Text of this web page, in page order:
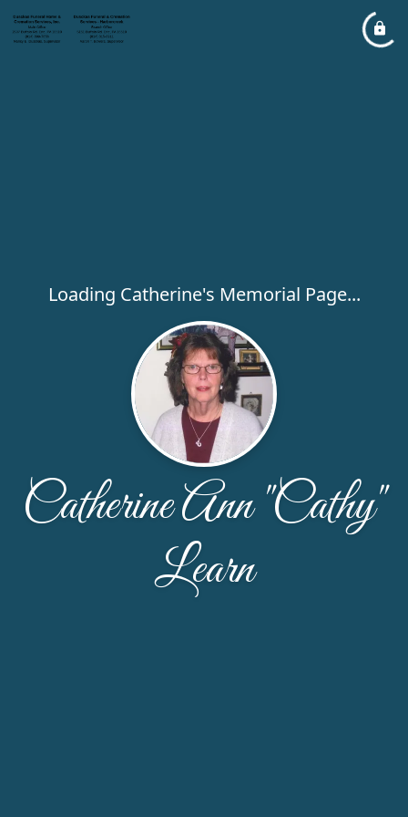
Loading Catherine's Memorial Page...
Catherine Ann "Cathy"
Learn